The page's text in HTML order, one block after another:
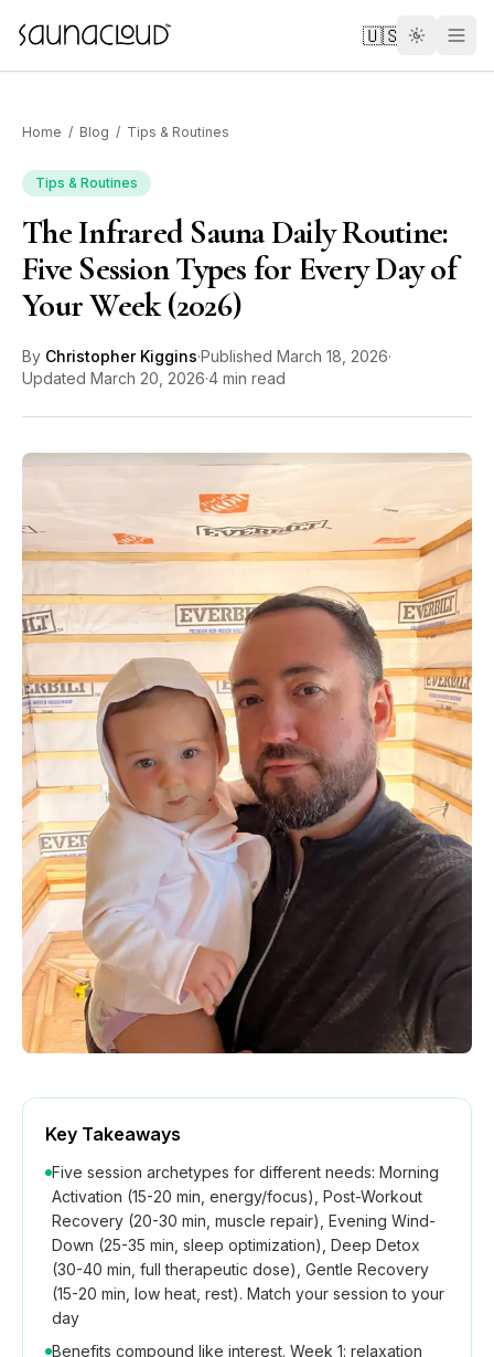
Skip to main content 🇺🇸
Custom
Atlas One
Red Light
Guides
How We Build
Commercial
Why SaunaCloud
Home / Blog / Tips & Routines
Tips & Routines
The Infrared Sauna Daily Routine:
Five Session Types for Every Day of
Your Week (2026)
By Christopher Kiggins·Published March 18, 2026·
Updated March 20, 2026·4 min read
Key Takeaways
Five session archetypes for different needs: Morning
Activation (15-20 min, energy/focus), Post-Workout
Recovery (20-30 min, muscle repair), Evening Wind-
Down (25-35 min, sleep optimization), Deep Detox
(30-40 min, full therapeutic dose), Gentle Recovery
(15-20 min, low heat, rest). Match your session to your
day
Benefits compound like interest. Week 1: relaxation